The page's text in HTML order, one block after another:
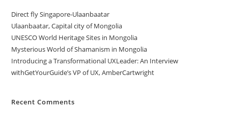
Direct fly Singapore-Ulaanbaatar
Ulaanbaatar, Capital city of Mongolia
UNESCO World Heritage Sites in Mongolia
Mysterious World of Shamanism in Mongolia
Introducing a Transformational UXLeader: An Interview
withGetYourGuide’s VP of UX, AmberCartwright
Recent Comments